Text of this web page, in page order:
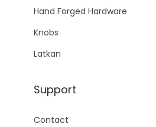
Hand Forged Hardware
Knobs
Latkan
Support
Contact